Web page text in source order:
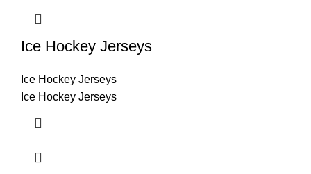
Ice Hockey Jerseys
Ice Hockey Jerseys
Ice Hockey Jerseys